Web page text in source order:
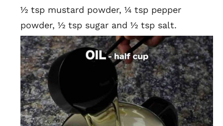
½ tsp mustard powder, ¼ tsp pepper
powder, ½ tsp sugar and ½ tsp salt.